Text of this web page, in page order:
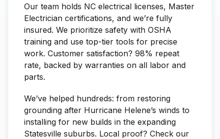
Our team holds NC electrical licenses, Master
Electrician certifications, and we’re fully
insured. We prioritize safety with OSHA
training and use top-tier tools for precise
work. Customer satisfaction? 98% repeat
rate, backed by warranties on all labor and
parts.
We’ve helped hundreds: from restoring
grounding after Hurricane Helene’s winds to
installing for new builds in the expanding
Statesville suburbs. Local proof? Check our